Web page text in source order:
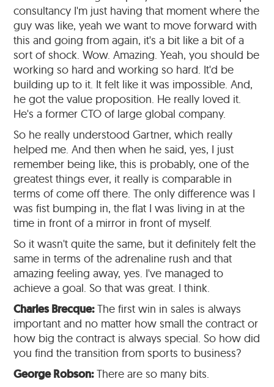
consultancy I'm just having that moment where the
guy was like, yeah we want to move forward with
this and going from again, it's a bit like a bit of a
sort of shock. Wow. Amazing. Yeah, you should be
working so hard and working so hard. It'd be
building up to it. It felt like it was impossible. And,
he got the value proposition. He really loved it.
He's a former CTO of large global company.
So he really understood Gartner, which really
helped me. And then when he said, yes, I just
remember being like, this is probably, one of the
greatest things ever, it really is comparable in
terms of come off there. The only difference was I
was fist bumping in, the flat I was living in at the
time in front of a mirror in front of myself.
So it wasn't quite the same, but it definitely felt the
same in terms of the adrenaline rush and that
amazing feeling away, yes. I've managed to
achieve a goal. So that was great. I think.
Charles Brecque:The first win in sales is always
important and no matter how small the contract or
how big the contract is always special. So how did
you find the transition from sports to business?
George Robson:There are so many bits.